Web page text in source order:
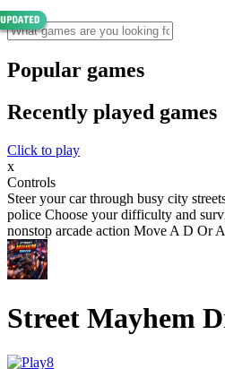
Popular games
Recently played games
Click to play
x
Controls
Steer your car through busy city
police Choose your difficulty and
nonstop arcade action Move A D Or
Street Mayhem